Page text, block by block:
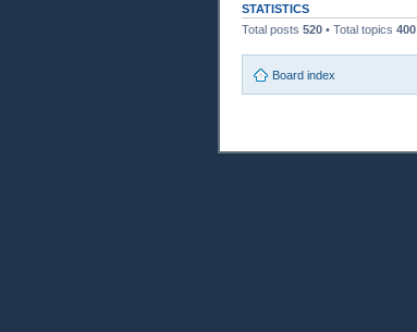
STATISTICS
Total posts 520 • Total topics 400
Board index